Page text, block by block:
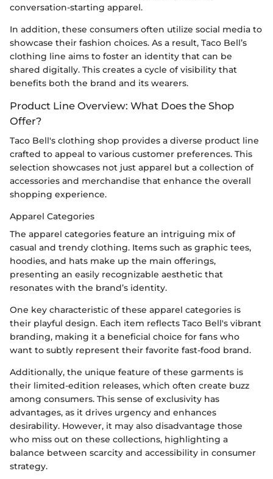
conversation-starting apparel.
In addition, these consumers often utilize social media to
showcase their fashion choices. As a result, Taco Bell’s
clothing line aims to foster an identity that can be
shared digitally. This creates a cycle of visibility that
benefits both the brand and its wearers.
Product Line Overview: What Does the Shop
Offer?
Taco Bell's clothing shop provides a diverse product line
crafted to appeal to various customer preferences. This
selection showcases not just apparel but a collection of
accessories and merchandise that enhance the overall
shopping experience.
Apparel Categories
The apparel categories feature an intriguing mix of
casual and trendy clothing. Items such as graphic tees,
hoodies, and hats make up the main offerings,
presenting an easily recognizable aesthetic that
resonates with the brand’s identity.
One key characteristic of these apparel categories is
their playful design. Each item reflects Taco Bell's vibrant
branding, making it a beneficial choice for fans who
want to subtly represent their favorite fast-food brand.
Additionally, the unique feature of these garments is
their limited-edition releases, which often create buzz
among consumers. This sense of exclusivity has
advantages, as it drives urgency and enhances
desirability. However, it may also disadvantage those
who miss out on these collections, highlighting a
balance between scarcity and accessibility in consumer
strategy.